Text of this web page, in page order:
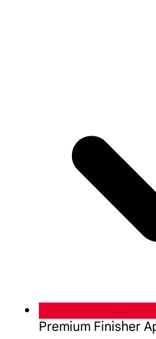
Premium Finisher